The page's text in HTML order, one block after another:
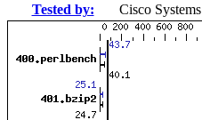
Tested by:
Cisco Systems